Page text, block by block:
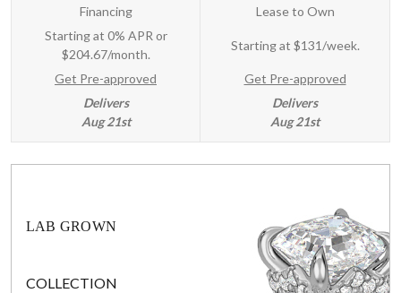
Financing
Starting at 0% APR or
$204.67/month.
Get Pre-approved
Delivers
Aug 21st
Lease to Own
Starting at $131/week.
Get Pre-approved
Delivers
Aug 21st
LAB GROWN
COLLECTION